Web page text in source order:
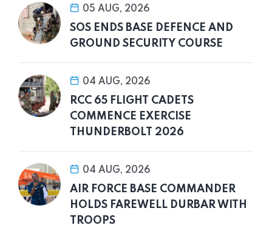
05 AUG, 2026
SOS ENDS BASE DEFENCE AND
GROUND SECURITY COURSE
04 AUG, 2026
RCC 65 FLIGHT CADETS
COMMENCE EXERCISE
THUNDERBOLT 2026
04 AUG, 2026
AIR FORCE BASE COMMANDER
HOLDS FAREWELL DURBAR WITH
TROOPS